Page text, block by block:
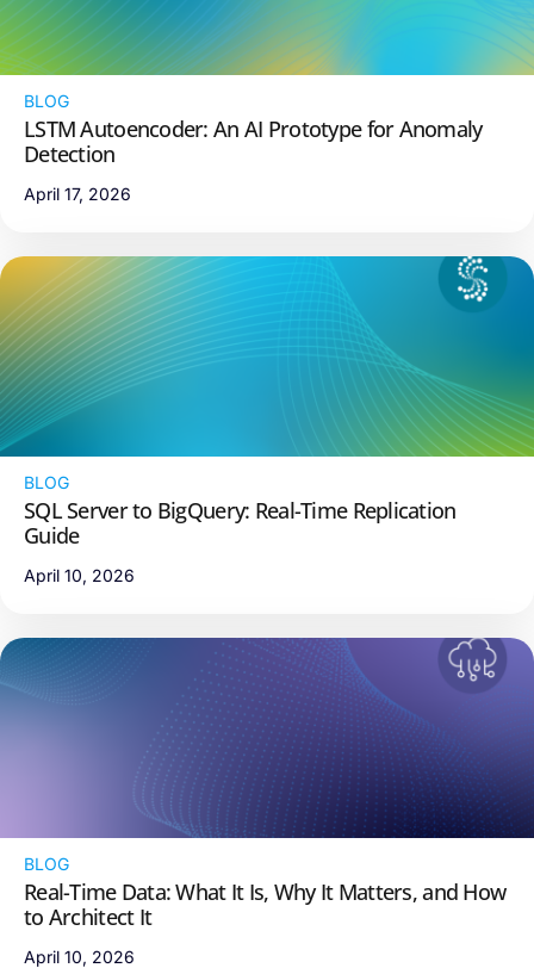
BLOG
LSTM Autoencoder: An AI Prototype for Anomaly
Detection
April 17, 2026
BLOG
SQL Server to BigQuery: Real-Time Replication
Guide
April 10, 2026
BLOG
Real-Time Data: What It Is, Why It Matters, and How
to Architect It
April 10, 2026